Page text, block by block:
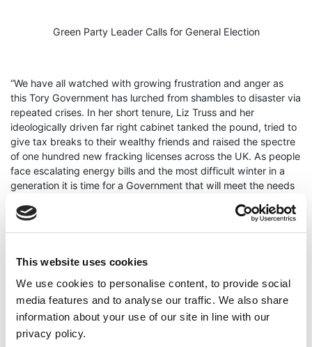
This website uses cookies
We use cookies to personalise content, to provide social
media features and to analyse our traffic. We also share
information about your use of our site in line with our
privacy policy.
Green Party Leader Calls for General Election
“We have all watched with growing frustration and anger as
this Tory Government has lurched from shambles to disaster via
repeated crises. In her short tenure, Liz Truss and her
ideologically driven far right cabinet tanked the pound, tried to
give tax breaks to their wealthy friends and raised the spectre
of one hundred new fracking licenses across the UK. As people
face escalating energy bills and the most difficult winter in a
generation it is time for a Government that will meet the needs
bankers.
It would be adding insult to injury to again allow just over
140,000 Tory Party members choose the next Prime Minister.
This Tory party is exhausted after 12 years of Government.
They drove through austerity, mismanaged a global pandemic,
widened inequality, damaged democracy and failed to address
the climate crises. It should be over to the people of the UK to